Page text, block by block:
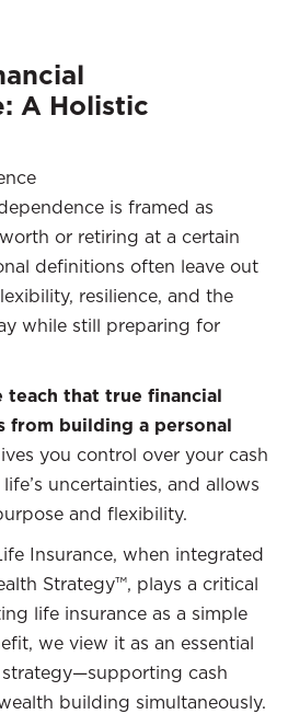
A Holistic
is framed as
or retiring at a certain
definitions often leave out
resilience, and the
while still preparing for
teach that true financial
from building a personal
you control over your cash
uncertainties, and allows
and flexibility.
Insurance, when integrated
Strategy™, plays a critical
life insurance as a simple
we view it as an essential
cash
building simultaneously.